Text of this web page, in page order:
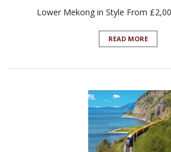
Lower Mekong in Style From
READ MORE